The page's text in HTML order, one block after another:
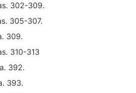
302-309.
305-307.
309.
310-313
392.
393.